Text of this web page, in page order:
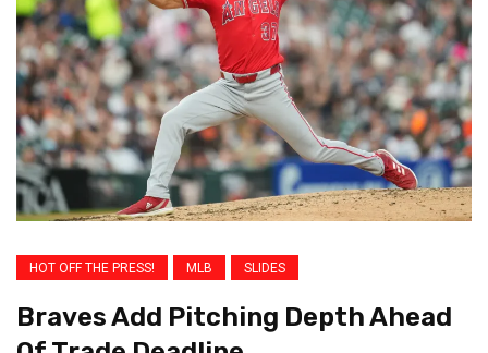
HOT OFF THE PRESS! MLB SLIDES
Braves Add Pitching Depth Ahead